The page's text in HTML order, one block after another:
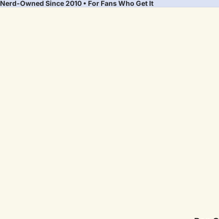
Nerd-Owned Since 2010 • For Fans Who Get It